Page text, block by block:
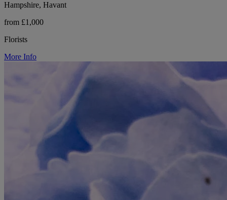
Hampshire, Havant
from £1,000
Florists
More Info